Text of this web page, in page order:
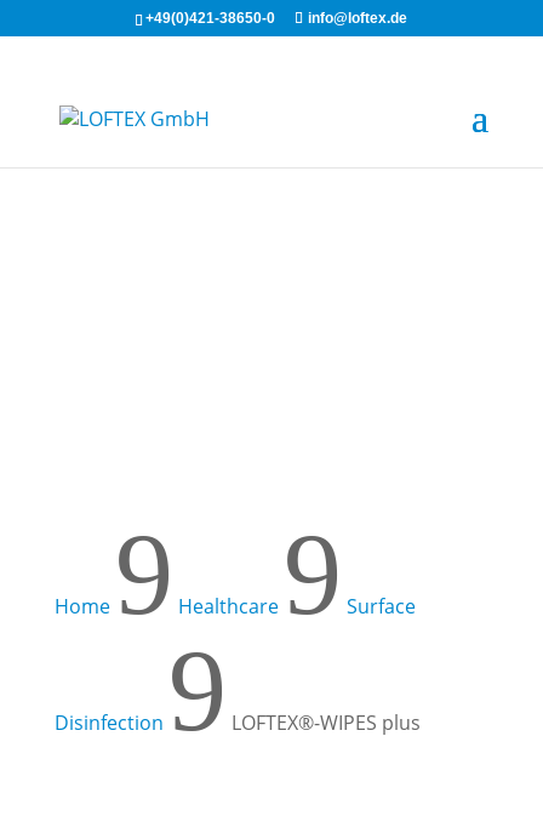
+49(0)421-38650-0 info@loftex.de
Home 9 Healthcare 9 Surface
Disinfection 9 LOFTEX®-WIPES plus